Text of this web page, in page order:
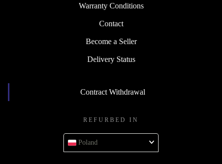
Warranty Conditions
Contact
Become a Seller
Delivery Status
Contract Withdrawal
REFURBED IN
Poland